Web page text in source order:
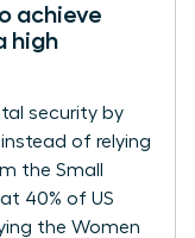
achieve
high
security by
of relying
the Small
40% of US
the Women